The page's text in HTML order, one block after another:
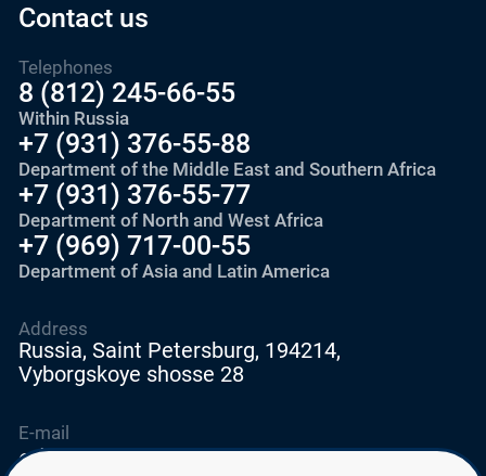
Contact us
Telephones
8 (812) 245-66-55
Within Russia
+7 (931) 376-55-88
Department of the Middle East and Southern Africa
+7 (931) 376-55-77
Department of North and West Africa
+7 (969) 717-00-55
Department of Asia and Latin America
E-mail
education@edurussia.org
Address
Russia, Saint Petersburg, 194214,
Vyborgskoye shosse 28